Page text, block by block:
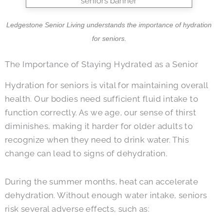
Ledgestone Senior Living understands the importance of hydration
for seniors.
The Importance of Staying Hydrated as a Senior
Hydration for seniors is vital for maintaining overall
health. Our bodies need sufficient fluid intake to
function correctly. As we age, our sense of thirst
diminishes, making it harder for older adults to
recognize when they need to drink water. This
change can lead to signs of dehydration.
During the summer months, heat can accelerate
dehydration. Without enough water intake, seniors
risk several adverse effects, such as: